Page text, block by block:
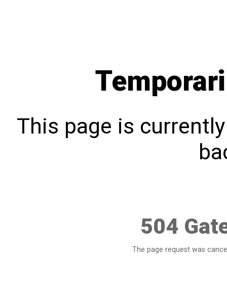
This page is
504
The page request was